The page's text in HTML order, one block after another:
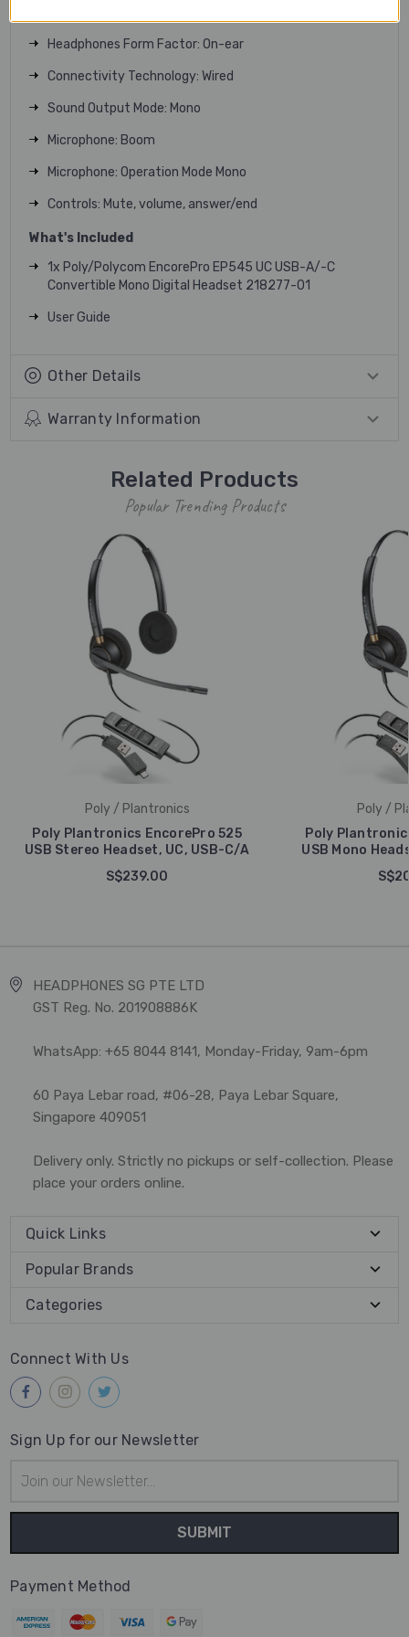
Headphones Form Factor: On-ear
Connectivity Technology: Wired
Sound Output Mode: Mono
Microphone: Boom
Microphone: Operation Mode Mono
Controls: Mute, volume, answer/end
What's Included
1x Poly/Polycom EncorePro EP545 UC USB-A/-C
Convertible Mono Digital Headset 218277-01
User Guide
Other Details
Warranty Information
Related Products
Popular Trending Products
Poly / Plantronics
Poly Plantronics EncorePro 525
USB Stereo Headset, UC, USB-C/A
S$239.00
Poly /
Poly
USB Mono
HEADPHONES SG PTE LTD
GST Reg. No. 201908886K
WhatsApp: +65 8044 8141, Monday-Friday, 9am-6pm
60 Paya Lebar road, #06-28, Paya Lebar Square,
Singapore 409051
Delivery only. Strictly no pickups or self-collection. Please
place your orders online.
Quick Links
Popular Brands
Categories
Connect With Us
Sign Up for our Newsletter
Address
Payment Method